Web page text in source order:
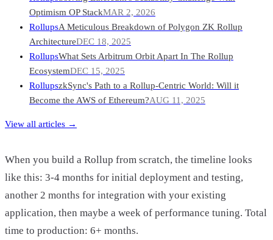
Optimism OP StackMAR 2, 2026
RollupsA Meticulous Breakdown of Polygon ZK Rollup
ArchitectureDEC 18, 2025
RollupsWhat Sets Arbitrum Orbit Apart In The Rollup
EcosystemDEC 15, 2025
RollupszkSync's Path to a Rollup-Centric World: Will it
Become the AWS of Ethereum?AUG 11, 2025
View all articles →
When you build a Rollup from scratch, the timeline looks
like this: 3-4 months for initial deployment and testing,
another 2 months for integration with your existing
application, then maybe a week of performance tuning. Total
time to production: 6+ months.